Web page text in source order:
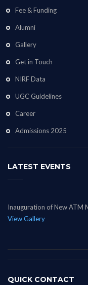
Fee & Funding
Alumni
Gallery
Get in Touch
NIRF Data
UGC Guidelines
Career
Admissions 2025
LATEST EVENTS
Inauguration of New ATM
View Gallery
QUICK CONTACT